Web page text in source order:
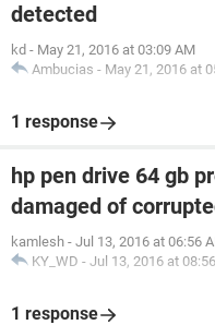
detected
kd - May 21, 2016 at 03:09 AM
Ambucias - May 21, 2016 at
1 response
hp pen drive 64 gb
damaged of
kamlesh - Jul 13, 2016 at 06:56
KY_WD - Jul 13, 2016 at
1 response